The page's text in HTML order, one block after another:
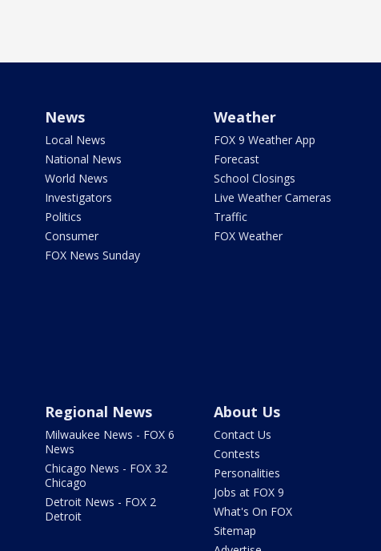
News
Local News
National News
World News
Investigators
Politics
Consumer
FOX News Sunday
Weather
FOX 9 Weather App
Forecast
School Closings
Live Weather Cameras
Traffic
FOX Weather
Regional News
Milwaukee News - FOX 6
News
Chicago News - FOX 32
Chicago
Detroit News - FOX 2
Detroit
About Us
Contact Us
Contests
Personalities
Jobs at FOX 9
What's On FOX
Sitemap